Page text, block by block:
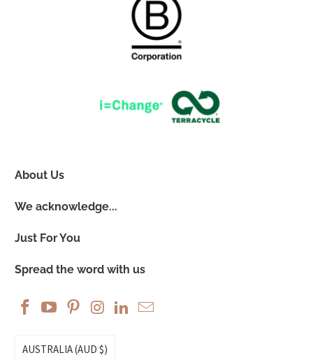
About Us
We acknowledge...
Just For You
Spread the word with us
AUSTRALIA (AUD $)